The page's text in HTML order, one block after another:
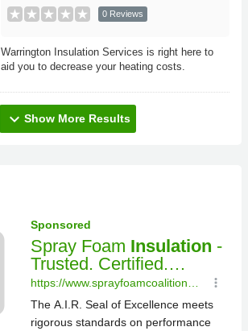
0 Reviews
Warrington Insulation Services is right here to
aid you to decrease your heating costs.
expand_more Show More Results